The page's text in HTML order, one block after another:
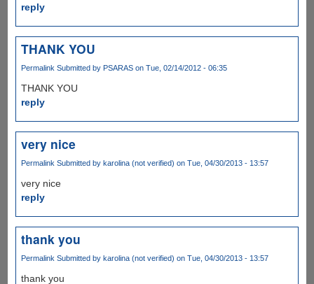
reply
THANK YOU
Permalink Submitted by PSARASon Tue, 02/14/2012 - 06:35
THANK YOU
reply
very nice
Permalink Submitted by karolina (not verified) on Tue, 04/30/2013 - 13:57
very nice
reply
thank you
Permalink Submitted by karolina (not verified) on Tue, 04/30/2013 - 13:57
thank you